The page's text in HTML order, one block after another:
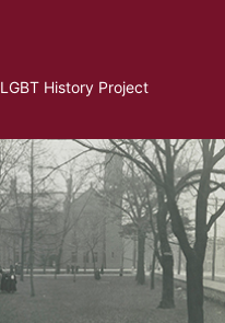
LGBT History Project